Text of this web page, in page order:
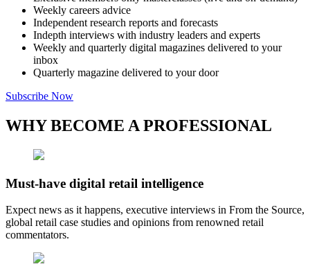
Weekly careers advice
Independent research reports and forecasts
Indepth interviews with industry leaders and experts
Weekly and quarterly digital magazines delivered to your
inbox
Quarterly magazine delivered to your door
Subscribe Now
WHY BECOME A PROFESSIONAL
Must-have digital retail intelligence
Expect news as it happens, executive interviews in From the Source,
global retail case studies and opinions from renowned retail
commentators.